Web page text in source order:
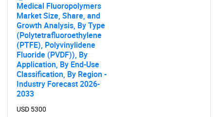
Medical Fluoropolymers
Market Size, Share, and
Growth Analysis, By Type
(Polytetrafluoroethylene
(PTFE), Polyvinylidene
Fluoride (PVDF)), By
Application, By End-Use
Classification, By Region -
Industry Forecast 2026-
2033
USD 5300